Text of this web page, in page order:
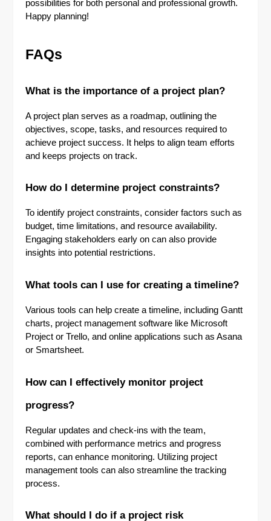
possibilities for both personal and professional growth.
Happy planning!
FAQs
What is the importance of a project plan?
A project plan serves as a roadmap, outlining the
objectives, scope, tasks, and resources required to
achieve project success. It helps to align team efforts
and keeps projects on track.
How do I determine project constraints?
To identify project constraints, consider factors such as
budget, time limitations, and resource availability.
Engaging stakeholders early on can also provide
insights into potential restrictions.
What tools can I use for creating a timeline?
Various tools can help create a timeline, including Gantt
charts, project management software like Microsoft
Project or Trello, and online applications such as Asana
or Smartsheet.
How can I effectively monitor project
progress?
Regular updates and check-ins with the team,
combined with performance metrics and progress
reports, can enhance monitoring. Utilizing project
management tools can also streamline the tracking
process.
What should I do if a project risk